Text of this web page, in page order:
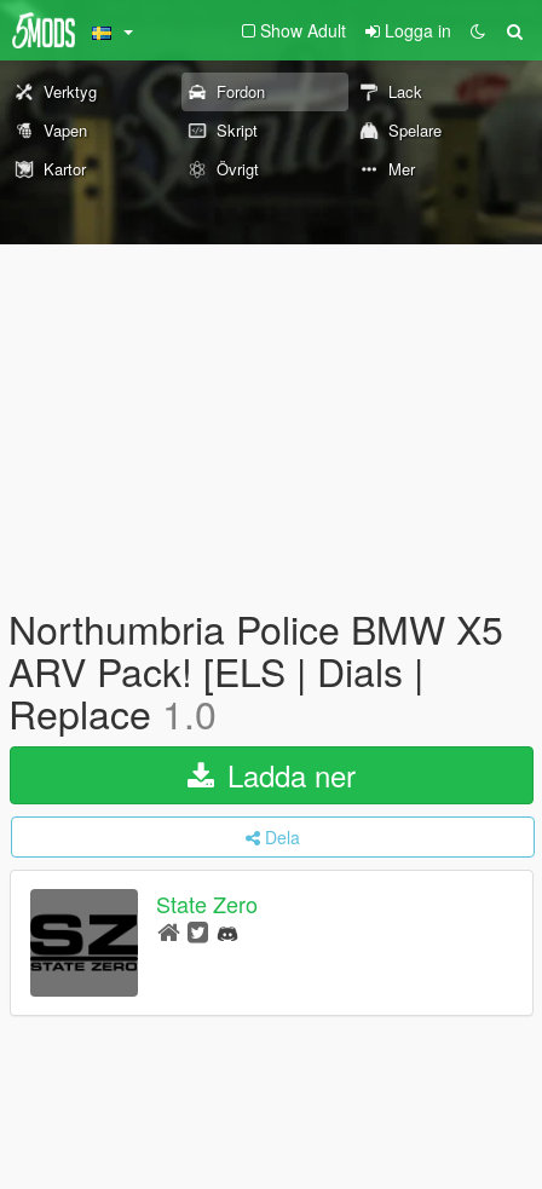
Show Adult Logga in
Verktyg Fordon
Lack
Vapen
Skript
Spelare
Kartor
Övrigt Mer
Northumbria Police BMW X5
ARV Pack! [ELS | Dials |
Replace 1.0
Ladda ner
Dela
State Zero